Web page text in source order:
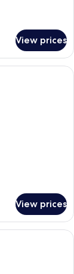
View prices
with a hot tub, a
View prices
area with wooden